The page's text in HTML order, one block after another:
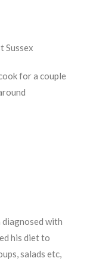
Sussex
for a couple
with
his diet to
salads etc,